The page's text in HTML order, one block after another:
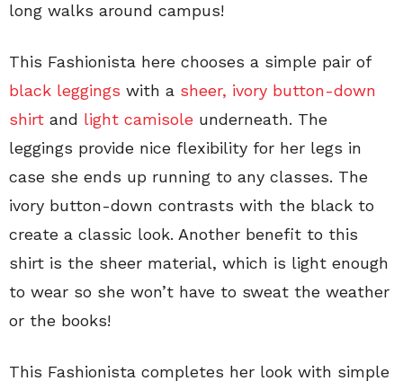
long walks around campus!
This Fashionista here chooses a simple pair of
black leggings with a sheer, ivory button-down
shirt and light camisole underneath. The
leggings provide nice flexibility for her legs in
case she ends up running to any classes. The
ivory button-down contrasts with the black to
create a classic look. Another benefit to this
shirt is the sheer material, which is light enough
to wear so she won’t have to sweat the weather
or the books!
This Fashionista completes her look with simple